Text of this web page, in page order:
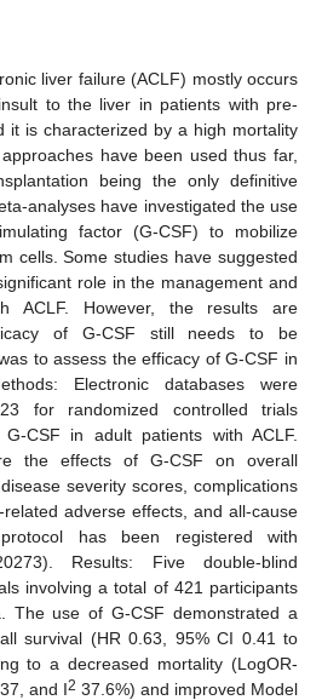
liver failure (ACLF) mostly occurs
to the liver in patients with pre-
it is characterized by a high mortality
have been used thus far,
being the only definitive
analyses have investigated the use
factor (G-CSF) to mobilize
cells. Some studies have suggested
role in the management and
ACLF. However, the results are
of G-CSF still needs to be
to assess the efficacy of G-CSF in
Electronic databases were
for randomized controlled trials
CSF in adult patients with ACLF.
the effects of G-CSF on overall
severity scores, complications
adverse effects, and all-cause
has been registered with
Results: Five double-blind
involving a total of 421 participants
The use of G-CSF demonstrated a
survival (HR 0.63, 95% CI 0.41 to
to a decreased mortality (LogOR-
and I2 37.6%) and improved Model